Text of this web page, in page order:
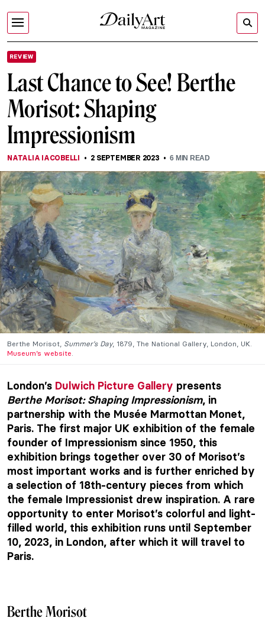
REVIEW
Last Chance to See! Berthe
Morisot: Shaping
Impressionism
NATALIA IACOBELLI 2 SEPTEMBER 2023 6 MIN READ
Berthe Morisot, Summer’s Day, 1879, The National Gallery, London, UK.
Museum’s website
London’s Dulwich Picture Gallery presents
Berthe Morisot: Shaping Impressionism, in
partnership with the Musée Marmottan Monet,
Paris. The first major UK exhibition of the female
founder of Impressionism since 1950, this
exhibition brings together over 30 of Morisot’s
most important works and is further enriched by
a selection of 18th-century pieces from which
the female Impressionist drew inspiration. A rare
opportunity to enter Morisot’s colorful and light-
filled world, this exhibition runs until September
10, 2023, in London, after which it will travel to
Paris.
Berthe Morisot